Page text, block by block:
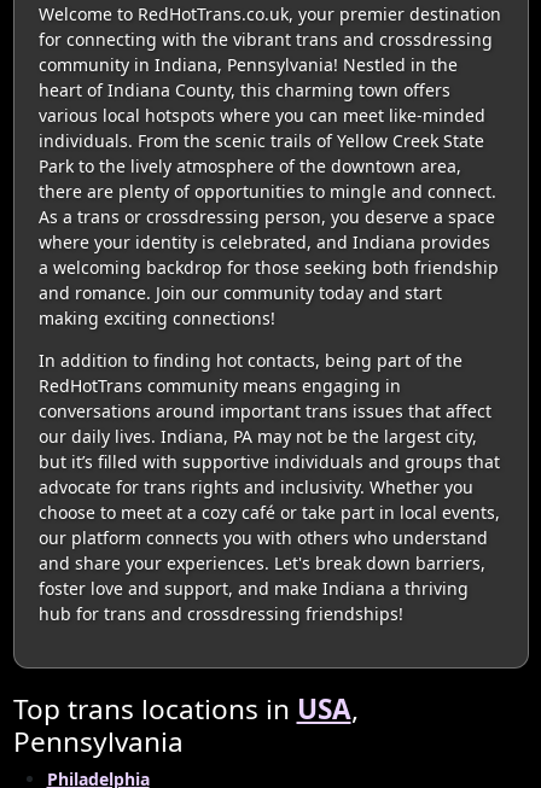
Welcome to RedHotTrans.co.uk, your premier destination
for connecting with the vibrant trans and crossdressing
community in Indiana, Pennsylvania! Nestled in the
heart of Indiana County, this charming town offers
various local hotspots where you can meet like-minded
individuals. From the scenic trails of Yellow Creek State
Park to the lively atmosphere of the downtown area,
there are plenty of opportunities to mingle and connect.
As a trans or crossdressing person, you deserve a space
where your identity is celebrated, and Indiana provides
a welcoming backdrop for those seeking both friendship
and romance. Join our community today and start
making exciting connections!
In addition to finding hot contacts, being part of the
RedHotTrans community means engaging in
conversations around important trans issues that affect
our daily lives. Indiana, PA may not be the largest city,
but it’s filled with supportive individuals and groups that
advocate for trans rights and inclusivity. Whether you
choose to meet at a cozy café or take part in local events,
our platform connects you with others who understand
and share your experiences. Let's break down barriers,
foster love and support, and make Indiana a thriving
hub for trans and crossdressing friendships!
Top trans locations in USA,
Pennsylvania
Philadelphia